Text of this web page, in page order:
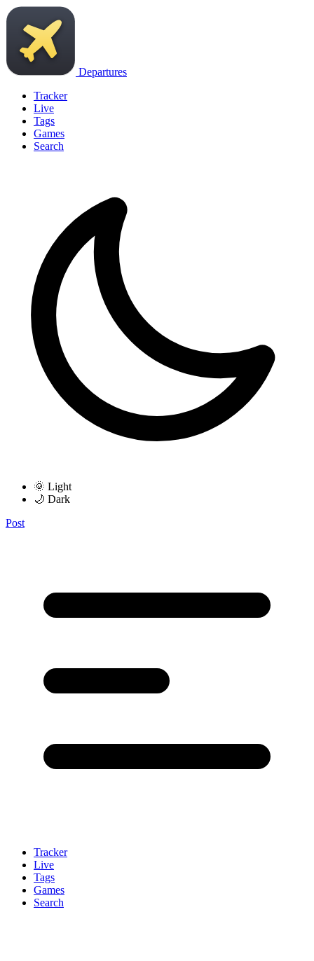
Departures
Tracker
Live
Tags
Games
Search
🌞 Light
🌙 Dark
Post
Tracker
Live
Tags
Games
Search